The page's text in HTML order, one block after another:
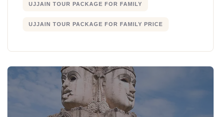
UJJAIN TOUR PACKAGE FOR FAMILY
UJJAIN TOUR PACKAGE FOR FAMILY PRICE